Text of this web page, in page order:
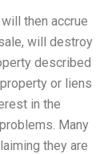
then accrue
will destroy
described
or liens
in the
Many
they are